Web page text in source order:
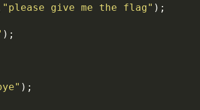
"please give me the flag"